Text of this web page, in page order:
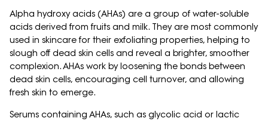
Alpha hydroxy acids (AHAs) are a group of water-soluble
acids derived from fruits and milk. They are most commonly
used in skincare for their exfoliating properties, helping to
slough off dead skin cells and reveal a brighter, smoother
complexion. AHAs work by loosening the bonds between
dead skin cells, encouraging cell turnover, and allowing
fresh skin to emerge.
Serums containing AHAs, such as glycolic acid or lactic